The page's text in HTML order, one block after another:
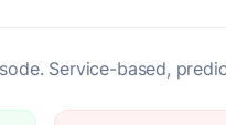
Service-based,